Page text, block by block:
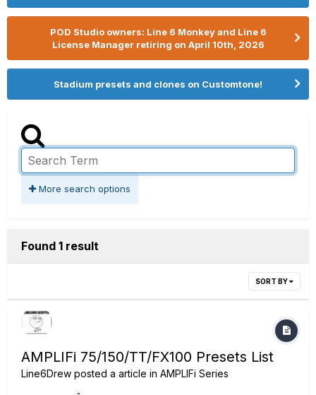
POD Studio owners: Line 6 Monkey and Line 6
License Manager retiring on April 10th, 2026
Stadium presets and clones on Customtone!
More search options
Found 1 result
SORT BY
AMPLIFi 75/150/TT/FX100 Presets List
Line6Drew posted a article in AMPLIFi Series